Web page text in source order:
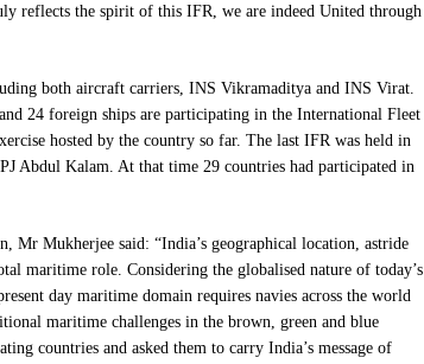
reflects the spirit of this IFR, we are indeed United through
both aircraft carriers, INS Vikramaditya and INS Virat.
24 foreign ships are participating in the International Fleet
hosted by the country so far. The last IFR was held in
Abdul Kalam. At that time 29 countries had participated in
Mr Mukherjee said: “India’s geographical location, astride
maritime role. Considering the globalised nature of today’s
day maritime domain requires navies across the world
maritime challenges in the brown, green and blue
countries and asked them to carry India’s message of